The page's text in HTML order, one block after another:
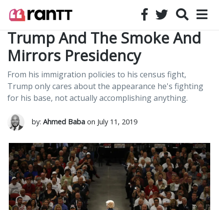
Trump And The Smoke And
Mirrors Presidency
From his immigration policies to his census fight,
Trump only cares about the appearance he's fighting
for his base, not actually accomplishing anything.
by: Ahmed Baba on July 11, 2019